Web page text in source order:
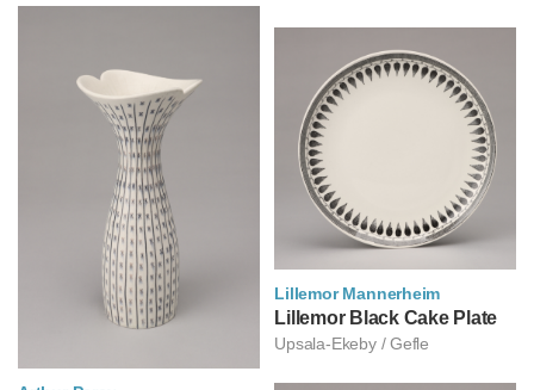
Lillemor Mannerheim
릴레모르 만네르헤임
Lillemor Black Cake Plate
Upsala-Ekeby / Gefle